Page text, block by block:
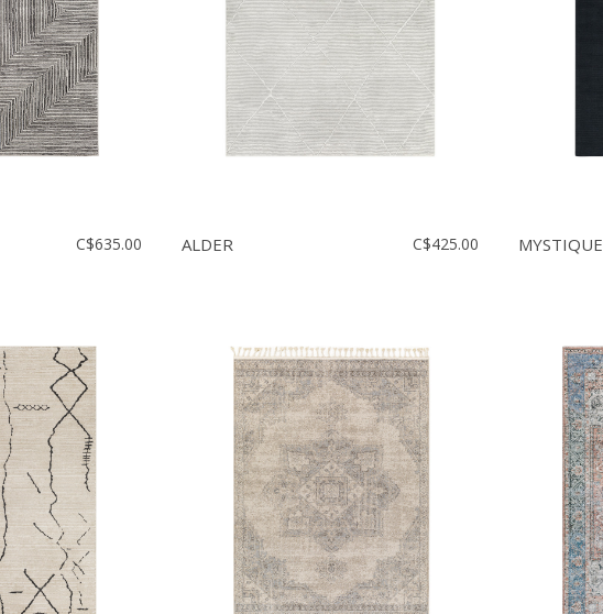
C$635.00 ALDER C$425.00 MYSTIQUE